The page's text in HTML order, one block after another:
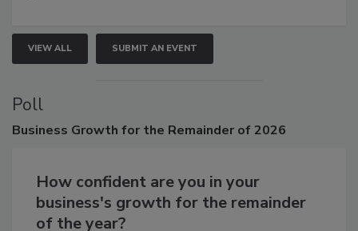
VIEW ALL SUBMIT AN EVENT
Poll
How confident are you in your
business's growth for the remainder